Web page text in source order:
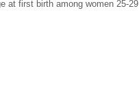
at first birth among women 25-29